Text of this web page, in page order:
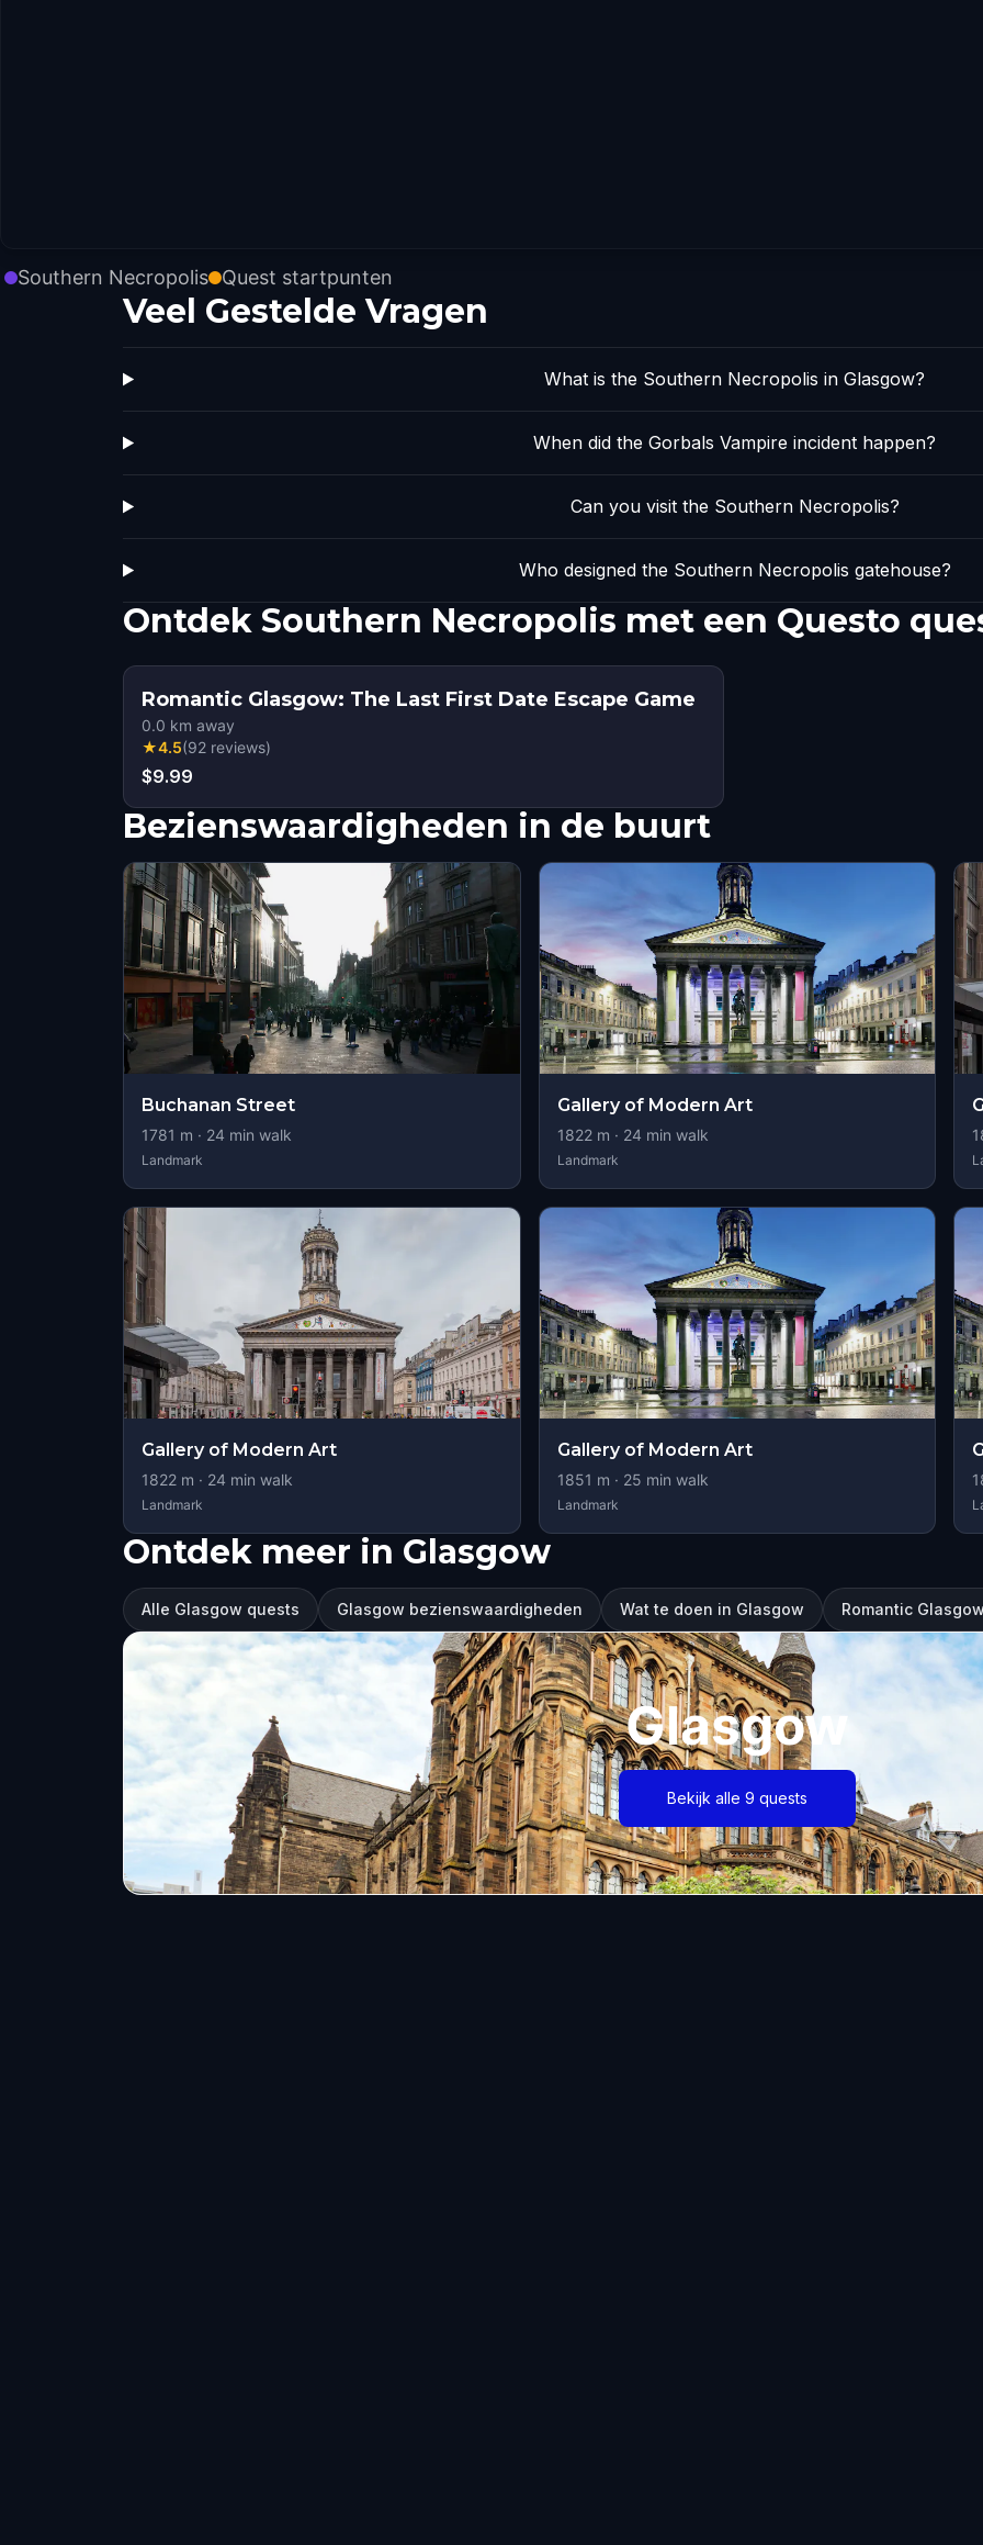
Southern Necropolis Quest startpunten
Veel Gestelde Vragen
What is the Southern Necropolis in Glasgow?
When did the Gorbals Vampire incident happen?
Can you visit the Southern Necropolis?
Who designed the Southern Necropolis gatehouse?
Ontdek Southern Necropolis met een Questo
Romantic Glasgow: The Last First Date Escape Game
0.0 km away
★4.5(92 reviews)
$9.99
Bezienswaardigheden in de buurt
Buchanan Street
1781 m · 24 min walk
Landmark
Gallery of Modern Art
1822m · 24 min walk
Landmark
Gallery of Modern Art
1822 m · 24 min walk
Landmark
Gallery of Modern Art
1851 m · 25 min walk
Landmark
Ontdek meer in Glasgow
Alle Glasgow quests Glasgow bezienswaardigheden Wat te doen in Glasgow Romantic
Glasgow
Bekijk alle 9 quests